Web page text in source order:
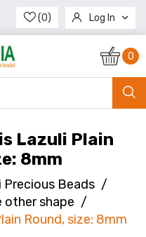
(0) Log In
Register
0
Lazuli Plain
8mm
Precious Beads /
other shape /
Round, size: 8mm